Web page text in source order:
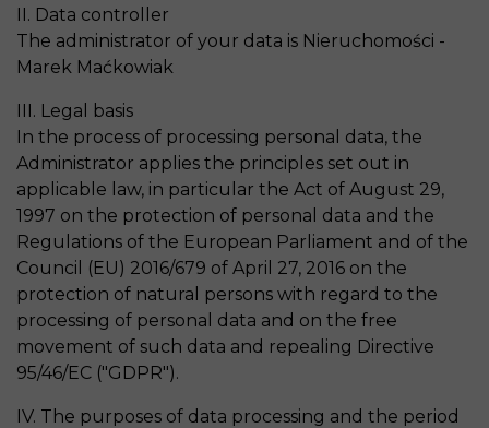
II. Data controller
The administrator of your data is Nieruchomości -
Marek Maćkowiak
III. Legal basis
In the process of processing personal data, the
Administrator applies the principles set out in
applicable law, in particular the Act of August 29,
1997 on the protection of personal data and the
Regulations of the European Parliament and of the
Council (EU) 2016/679 of April 27, 2016 on the
protection of natural persons with regard to the
processing of personal data and on the free
movement of such data and repealing Directive
95/46/EC ("GDPR").
IV. The purposes of data processing and the period